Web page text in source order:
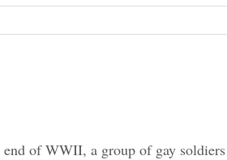
end of WWII, a group of gay